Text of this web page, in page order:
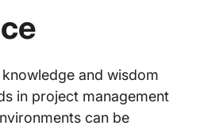
and wisdom
in project management
can be